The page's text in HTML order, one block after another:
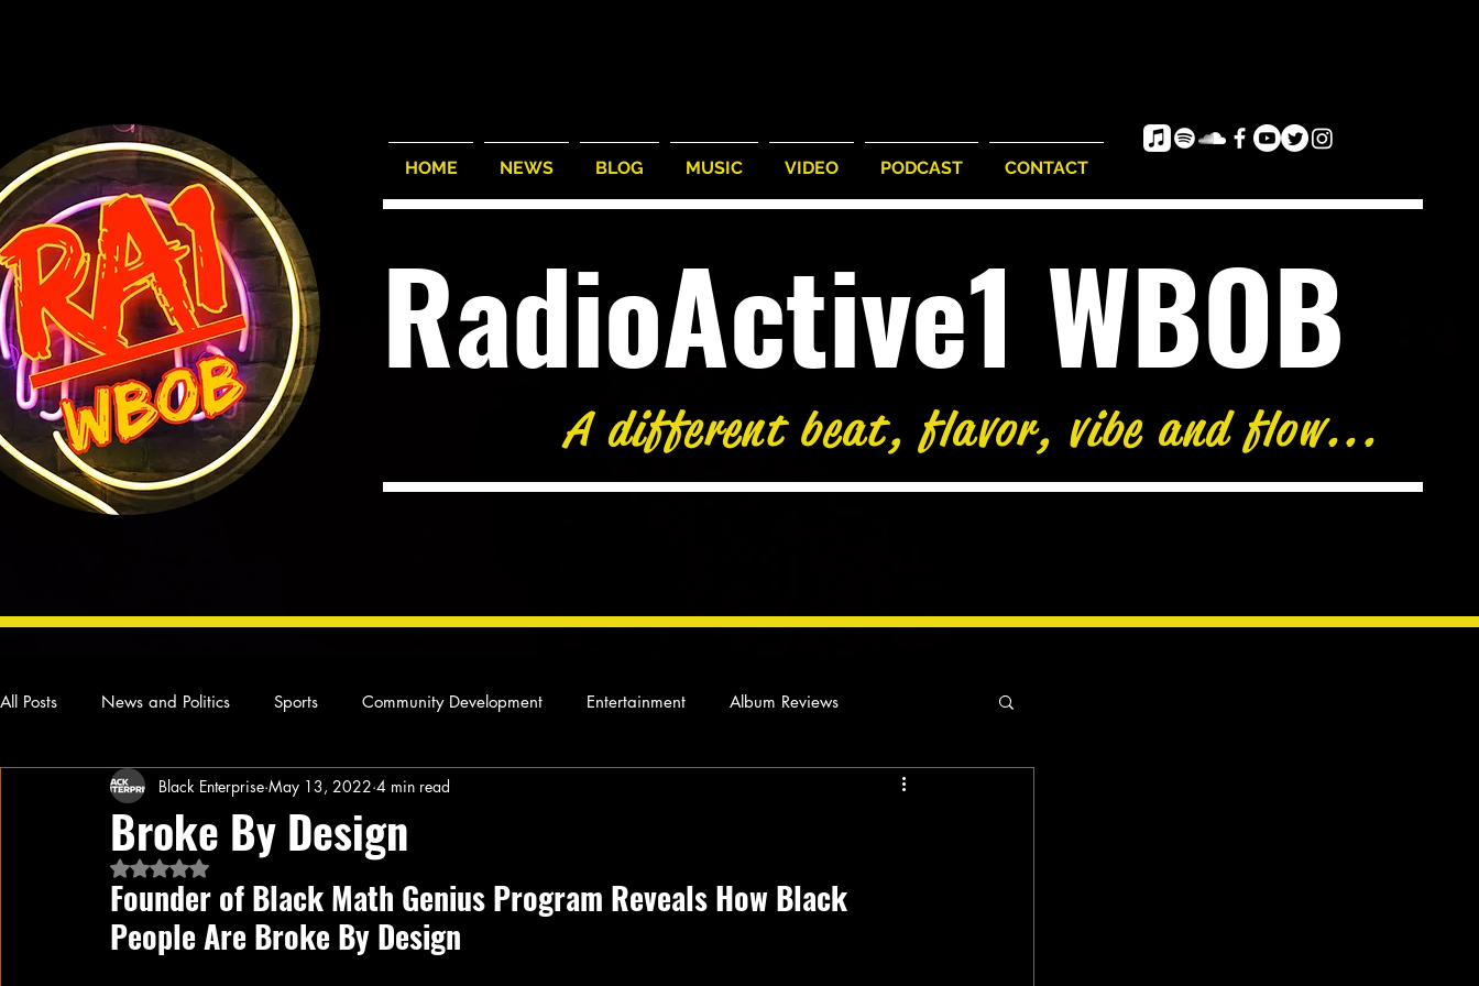
HOME NEWS BLOG MUSIC VIDEO PODCAST CONTACT
RadioActive1 WBOB
A different beat, flavor, vibe and flow...
All Posts News and Politics Sports Community Development Entertainment Album Reviews
Concert Reviews Poetry and Prose From Ten's Pen Our Story
Ideas and Opinions
Broke By Design
Black Enterprise May 13, 2022 4 min read
Rated NaN out of 5 stars.
Founder of Black Math Genius Program Reveals How Black
People Are Broke By Design